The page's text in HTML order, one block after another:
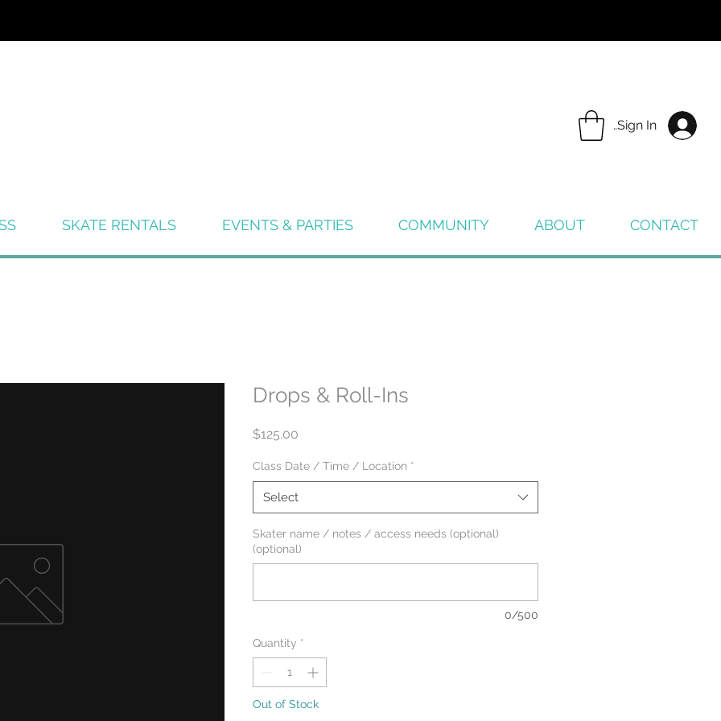
Sign In
SKATE RENTALS EVENTS & PARTIES COMMUNITY ABOUT CONTACT
Drops & Roll-Ins
$125.00
Class Date / Time / Location *
Select
Skater name / notes / access needs (optional)
(optional)
0/500
Quantity *
Out of Stock